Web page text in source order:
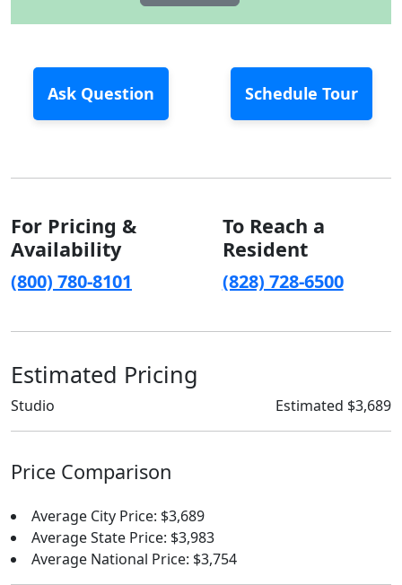
Ask Question Schedule Tour
For Pricing &
Availability
(800) 780-8101
To Reach a
Resident
(828) 728-6500
Estimated Pricing
Studio Estimated $3,689
Price Comparison
Average City Price: $3,689
Average State Price: $3,983
Average National Price: $3,754